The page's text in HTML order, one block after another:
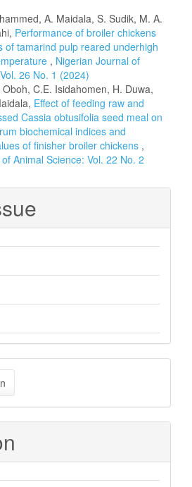
A. Maidala, S. Sudik, M. A.
Performance of broiler chickens
of tamarind pulp reared underhigh
, Nigerian Journal of
26 No. 1 (2024)
C.E. Isidahomen, H. Duwa,
Effect of feeding raw and
Cassia obtusifolia seed meal on
biochemical indices and
of finisher broiler chickens ,
Animal Science: Vol. 22 No. 2